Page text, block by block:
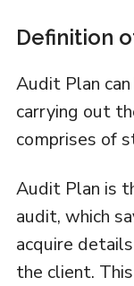
Definition
Audit Plan
carrying out
comprises of
Audit Plan is
audit, which
acquire
the client.